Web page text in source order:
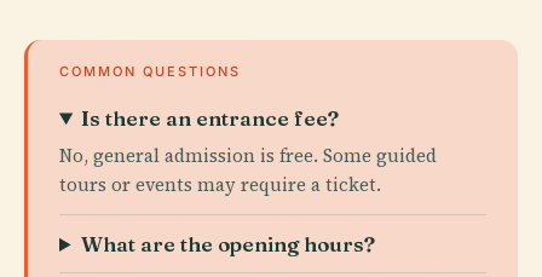
COMMON QUESTIONS
Is there an entrance fee?
No, general admission is free. Some guided
tours or events may require a ticket.
What are the opening hours?